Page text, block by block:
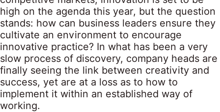
high on the agenda this year, but the question
stands: how can business leaders ensure they
cultivate an environment to encourage
innovative practice? In what has been a very
slow process of discovery, company heads are
finally seeing the link between creativity and
success, yet are at a loss as to how to
implement it within an established way of
working.